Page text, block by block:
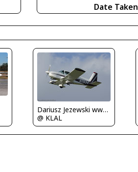
Date Taken
Dariusz Jezewski www.FotoDj.com
@ KLAL